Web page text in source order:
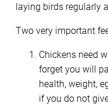
laying birds regularly
Two very important
Chickens need
forget you will
health, weight,
if you do not